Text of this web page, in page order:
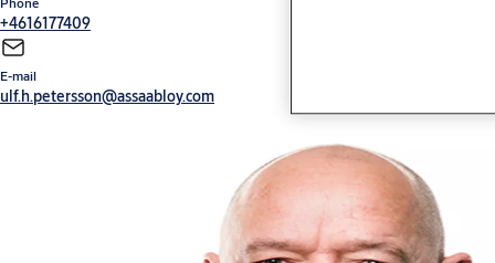
+4616177409
E-mail
ulf.h.petersson@assaabloy.com